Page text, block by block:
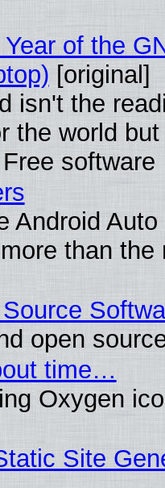
of the
[original]
isn't the
the world
software
Android
than the
open
time…
Oxygen
Site